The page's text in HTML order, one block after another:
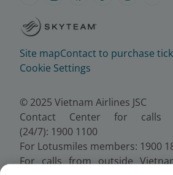
Site mapContact to purchase
Cookie Settings
© 2025 Vietnam Airlines JSC
Contact Center for calls
(24/7): 1900 1100
For Lotusmiles members: 1900
For calls from outside